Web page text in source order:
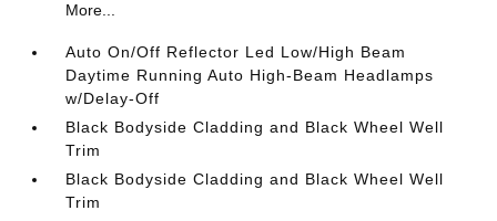
More...
Auto On/Off Reflector Led Low/High Beam
Daytime Running Auto High-Beam Headlamps
w/Delay-Off
Black Bodyside Cladding and Black Wheel Well
Trim
Black Bodyside Cladding and Black Wheel Well
Trim